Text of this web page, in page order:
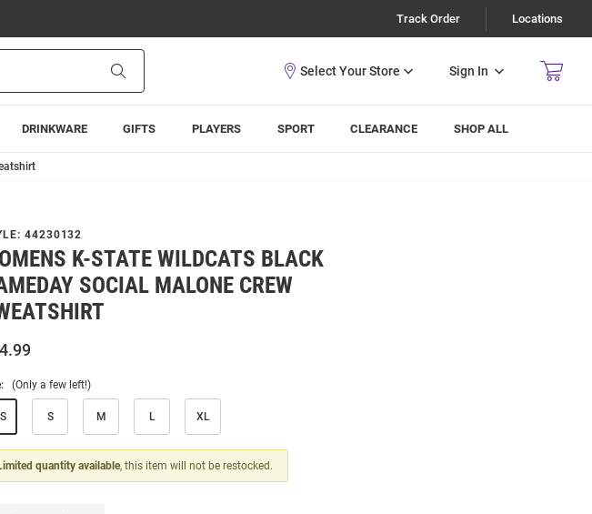
Track Order Locations
Sign In
DRINKWARE GIFTS PLAYERS SPORT CLEARANCE SHOP ALL
44230132
K-STATE WILDCATS BLACK
SOCIAL MALONE CREW
(Only a few left!)
S M L XL
quantity available, this item will not be restocked.